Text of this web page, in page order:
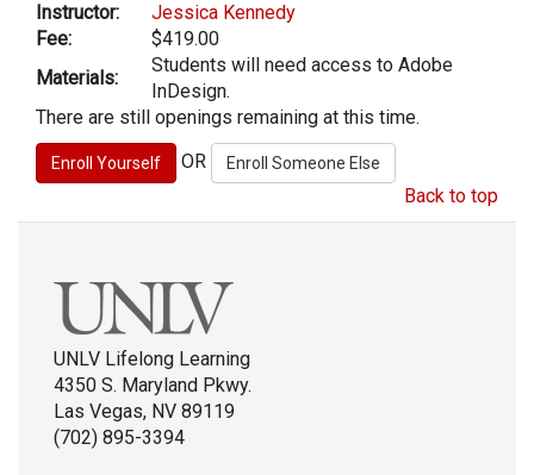
Instructor:
Jessica Kennedy
Fee:
$419.00
Materials:
Students will need access to Adobe
InDesign.
There are still openings remaining at this time.
OR
Back to top
UNLV Lifelong Learning
4350 S. Maryland Pkwy.
Las Vegas, NV 89119
(702) 895-3394